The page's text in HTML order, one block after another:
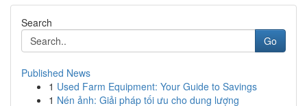
Search
Go
Published News
1 Used Farm Equipment: Your Guide to Savings
1 Nén ảnh: Giải pháp tối ưu cho dung lượng